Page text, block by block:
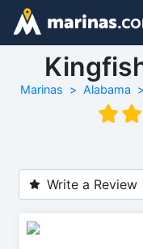
Marinas Alabama
Write a Review